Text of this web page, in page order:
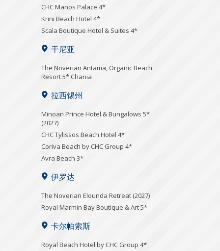
CHC Manos Palace 4*
Krini Beach Hotel 4*
Scala Boutique Hotel & Suites 4*
干尼亚
Τhe Noverian Antama, Organic Beach
Resort 5* Chania
拉西锡州
Minoan Prince Hotel & Bungalows 5*
(2027)
CHC Tylissos Beach Hotel 4*
Coriva Beach by CHC Group 4*
Avra Beach 3*
伊罗达
The Noverian Elounda Retreat (2027)
Royal Marmin Bay Boutique & Art 5*
卡尔帕索斯
Royal Beach Hotel by CHC Group 4*